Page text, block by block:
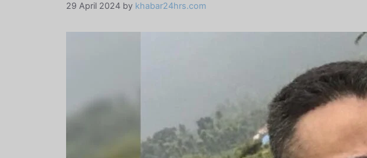
29 April 2024 by khabar24hrs.com